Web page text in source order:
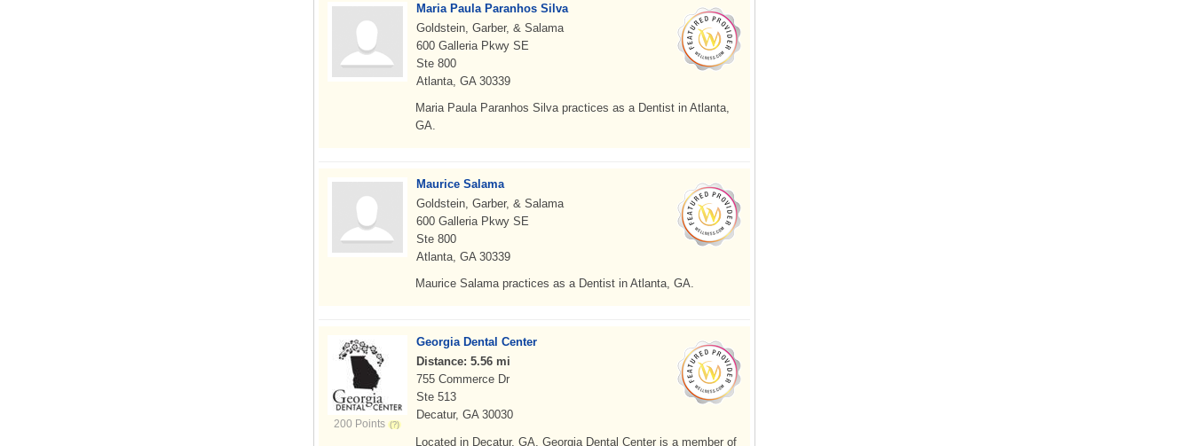
Maria Paula Paranhos Silva
Goldstein, Garber, & Salama
600 Galleria Pkwy SE
Ste 800
Atlanta, GA 30339
Maria Paula Paranhos Silva practices as a Dentist in Atlanta,
GA.
Maurice Salama
Goldstein, Garber, & Salama
600 Galleria Pkwy SE
Ste 800
Atlanta, GA 30339
Maurice Salama practices as a Dentist in Atlanta, GA.
200 Points
Georgia Dental Center
Distance: 5.56 mi
755 Commerce Dr
Ste 513
Decatur, GA 30030
Located in Decatur, GA, Georgia Dental Center is a member of